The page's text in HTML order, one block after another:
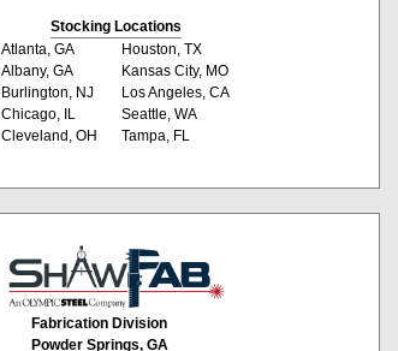
Stocking Locations
Atlanta, GA
Albany, GA
Burlington, NJ
Chicago, IL
Cleveland, OH
Houston, TX
Kansas City, MO
Los Angeles, CA
Seattle, WA
Tampa, FL
Fabrication Division
Powder Springs, GA